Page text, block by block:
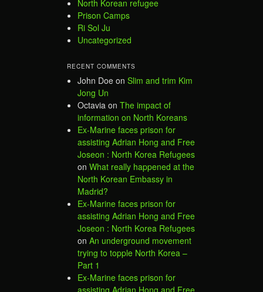
North Korean refugee
Prison Camps
Ri Sol Ju
Uncategorized
RECENT COMMENTS
John Doe on Slim and trim Kim
Jong Un
Octavia on The impact of
information on North Koreans
Ex-Marine faces prison for
assisting Adrian Hong and Free
Joseon : North Korea Refugees
on What really happened at the
North Korean Embassy in
Madrid?
Ex-Marine faces prison for
assisting Adrian Hong and Free
Joseon : North Korea Refugees
on An underground movement
trying to topple North Korea –
Part 1
Ex-Marine faces prison for
assisting Adrian Hong and Free